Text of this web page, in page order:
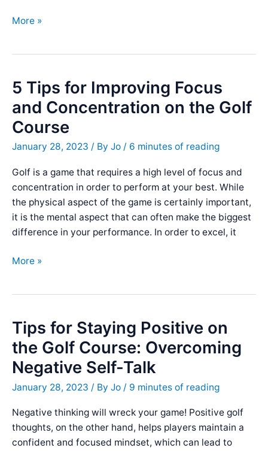
Rypstick
Training
for
Extra
Distance
Golf
Course
More »
5 Tips for Improving Focus
and Concentration on the Golf
Course
January 28, 2023 / By Jo / 6 minutes of reading
Golf is a game that requires a high level of focus and
concentration in order to perform at your best. While
the physical aspect of the game is certainly important,
it is the mental aspect that can often make the biggest
difference in your performance. In order to excel, it
5
Focus
and
Concentration
on
Golf
Course
More »
Tips for Staying Positive on
the Golf Course: Overcoming
Negative Self-Talk
January 28, 2023 / By Jo / 9 minutes of reading
Negative thinking will wreck your game! Positive golf
thoughts, on the other hand, helps players maintain a
confident and focused mindset, which can lead to